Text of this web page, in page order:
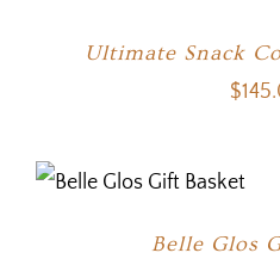
Ultimate Snack
$
Belle Glos